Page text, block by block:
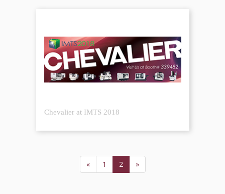
Chevalier at IMTS 2018
« 1 2 »